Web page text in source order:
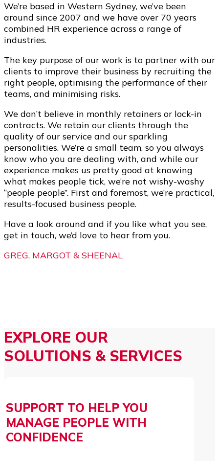
We’re based in Western Sydney, we’ve been
around since 2007 and we have over 70 years
combined HR experience across a range of
industries.
The key purpose of our work is to partner with our
clients to improve their business by recruiting the
right people, optimising the performance of their
teams, and minimising risks.
We don’t believe in monthly retainers or lock-in
contracts. We retain our clients through the
quality of our service and our sparkling
personalities. We’re a small team, so you always
know who you are dealing with, and while our
experience makes us pretty good at knowing
what makes people tick, we’re not wishy-washy
“people people”. First and foremost, we’re practical,
results-focused business people.
Have a look around and if you like what you see,
get in touch, we’d love to hear from you.
GREG, MARGOT & SHEENAL
EXPLORE OUR
SOLUTIONS & SERVICES
SUPPORT TO HELP YOU
MANAGE PEOPLE WITH
CONFIDENCE